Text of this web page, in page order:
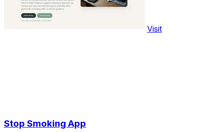
Visit
Stop Smoking App